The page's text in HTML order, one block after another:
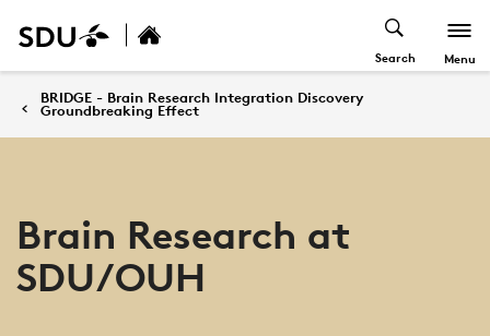
Search Menu
BRIDGE - Brain Research Integration Discovery
Groundbreaking Effect
Brain Research at
SDU/OUH